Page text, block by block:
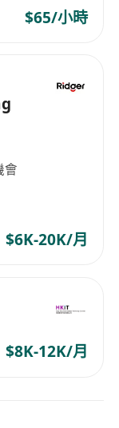
/
post-sales
preparation
experience
real estate
$65/小時
會
$6K-20K/月
$8K-12K/月